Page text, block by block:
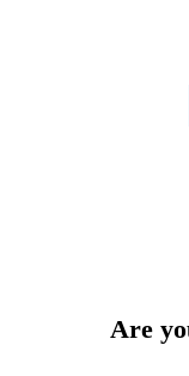
Are